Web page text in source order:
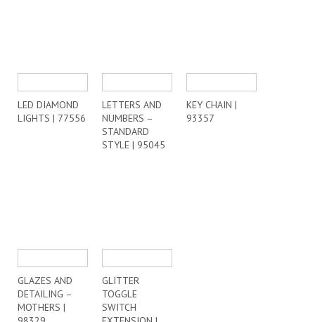
LED DIAMOND
LIGHTS | 77556
LETTERS AND
NUMBERS –
STANDARD
STYLE | 95045
KEY CHAIN |
93357
GLAZES AND
DETAILING –
MOTHERS |
GLITTER
TOGGLE
SWITCH